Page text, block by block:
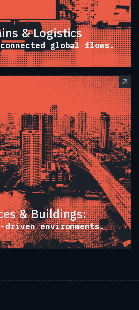
& Logistics
global flows.
& Buildings:
driven environments.